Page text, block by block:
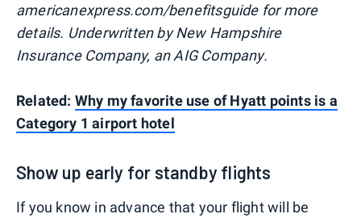
americanexpress.com/benefitsguide for more
details. Underwritten by New Hampshire
Insurance Company, an AIG Company.
Related: Why my favorite use of Hyatt points is a
Category 1 airport hotel
Show up early for standby flights
If you know in advance that your flight will be